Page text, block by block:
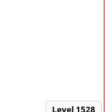
Level 1528